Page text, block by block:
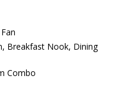
Breakfast Nook, Dining
Combo